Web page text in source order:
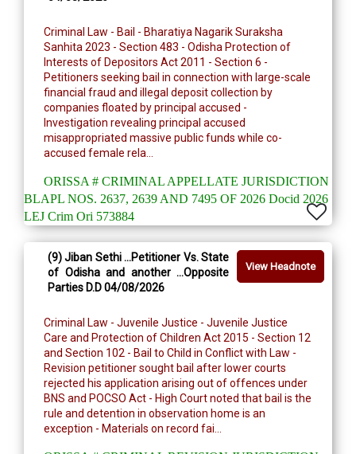
Criminal Law - Bail - Bharatiya Nagarik Suraksha
Sanhita 2023 - Section 483 - Odisha Protection of
Interests of Depositors Act 2011 - Section 6 -
Petitioners seeking bail in connection with large-scale
financial fraud and illegal deposit collection by
companies floated by principal accused -
Investigation revealing principal accused
misappropriated massive public funds while co-
accused female rela...
ORISSA # CRIMINAL APPELLATE JURISDICTION
BLAPL NOS. 2637, 2639 AND 7495 OF 2026 Docid 2026
LEJ Crim Ori 573884
View Headnote
(9) Jiban Sethi ...Petitioner Vs. State
of Odisha and another ...Opposite
Parties D.D 04/08/2026
Criminal Law - Juvenile Justice - Juvenile Justice
Care and Protection of Children Act 2015 - Section 12
and Section 102 - Bail to Child in Conflict with Law -
Revision petitioner sought bail after lower courts
rejected his application arising out of offences under
BNS and POCSO Act - High Court noted that bail is the
rule and detention in observation home is an
exception - Materials on record fai...